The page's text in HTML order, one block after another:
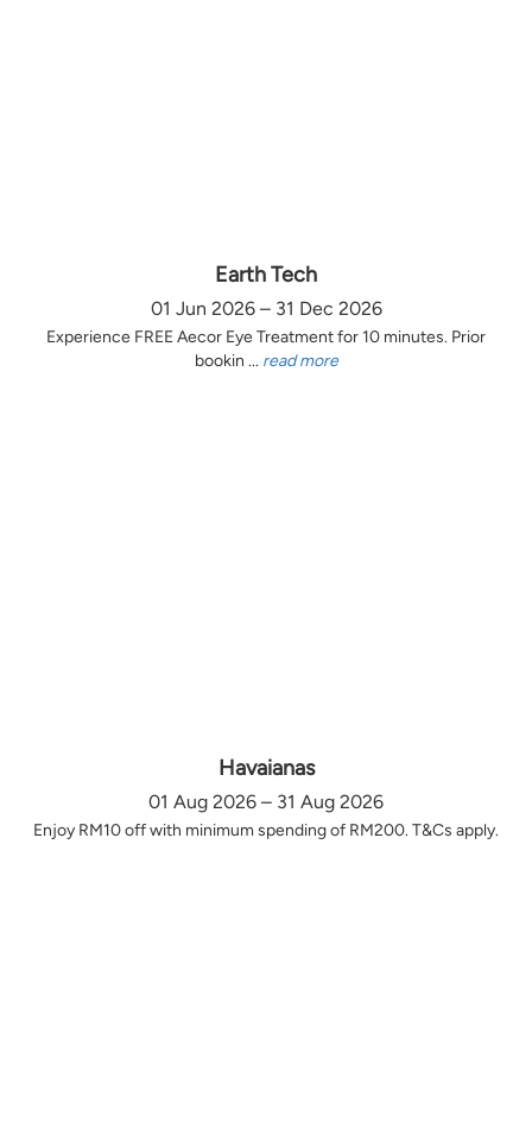
Earth Tech
01 Jun 2026 – 31 Dec 2026
Experience FREE Aecor Eye Treatment for 10 minutes. Prior
bookin ... read more
Havaianas
01 Aug 2026 – 31 Aug 2026
Enjoy RM10 off with minimum spending of RM200. T&Cs apply.